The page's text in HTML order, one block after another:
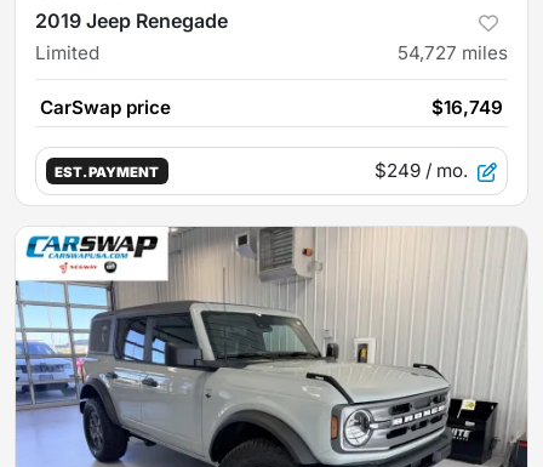
2019 Jeep Renegade
Limited 54,727 miles
CarSwap price $16,749
EST. PAYMENT $249 / mo.